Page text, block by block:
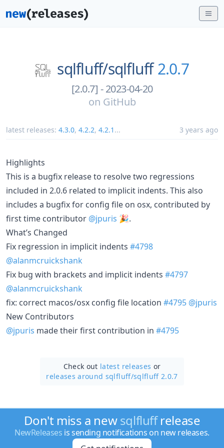
sqlfluff/sqlfluff 2.0.7
[2.0.7] - 2023-04-20
on GitHub
latest releases: 4.3.0, 4.2.2, 4.2.1 ... 3 years ago
Highlights
This is a bugfix release to resolve two regressions
included in 2.0.6 related to implicit indents. This also
includes a bugfix for config file on osx, contributed by
first time contributor @jpuris 🎉.
What’s Changed
Fix regression in implicit indents #4798
@alanmcruickshank
Fix bug with brackets and implicit indents #4797
@alanmcruickshank
fix: correct macos/osx config file location #4795 @jpuris
New Contributors
@jpuris made their first contribution in #4795
Check out latest releases or
releases around sqlfluff/sqlfluff 2.0.7
Don't miss a newsqlfluffrelease
NewReleases is sending notifications on new releases.